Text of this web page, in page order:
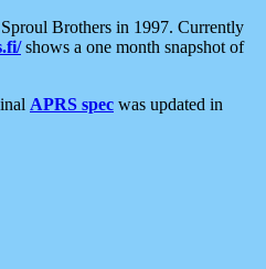
Brothers in 1997. Currently
shows a one month snapshot of
APRS spec was updated in